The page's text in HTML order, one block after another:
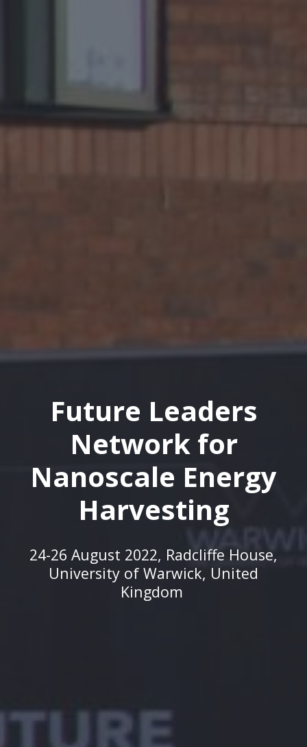
Future Leaders
Network for
Nanoscale Energy
Harvesting
24-26 August 2022, Radcliffe House,
University of Warwick, United
Kingdom